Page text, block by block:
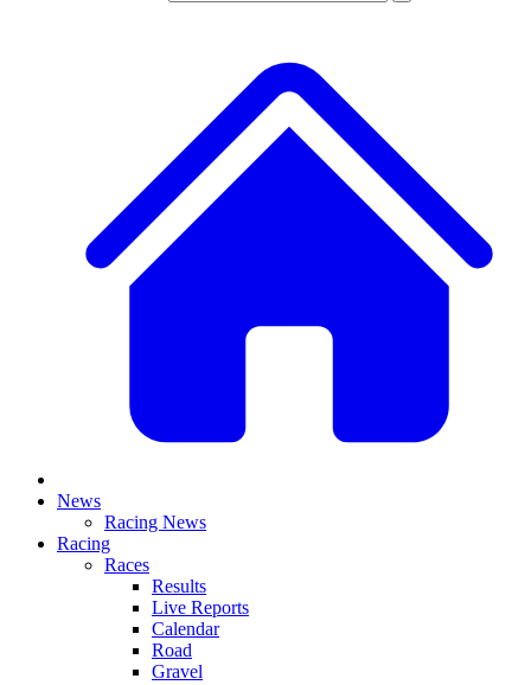
News
Racing News
Racing
Races
Results
Live Reports
Calendar
Road
Gravel